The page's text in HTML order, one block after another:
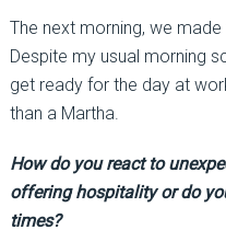
The next morning, we
Despite my usual morning
get ready for the day at
than a Martha.
How do you react to
offering hospitality or do
times?